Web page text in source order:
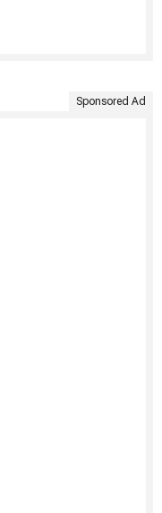
Sponsored Ad